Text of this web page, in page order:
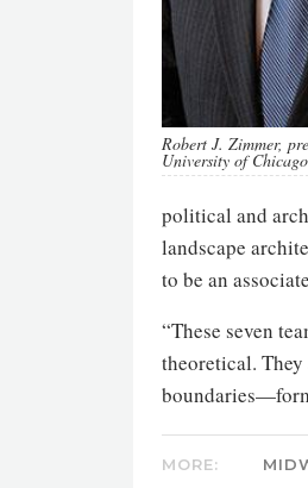
Robert J. Zimmer,
University of Chicago
political and
landscape
to be an
“These seven
theoretical. They
MORE: